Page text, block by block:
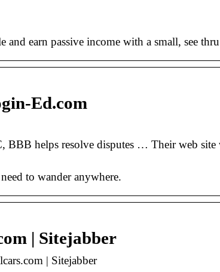
and earn passive income with a small, see
Ed.com
BBB helps resolve disputes … Their web
to wander anywhere.
| Sitejabber
| Sitejabber